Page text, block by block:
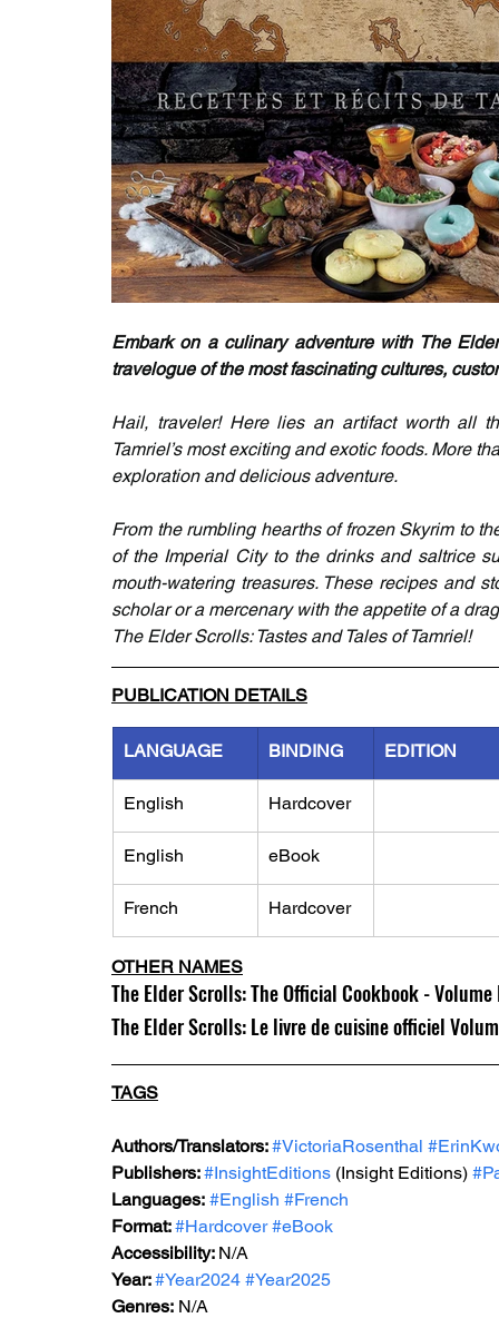
Embark on a culinary adventure with The
travelogue of the most fascinating cultures,
Hail, traveler! Here lies an artifact worth all
Tamriel’s most exciting and exotic foods. More
exploration and delicious adventure.
From the rumbling hearths of frozen Skyrim to
of the Imperial City to the drinks and saltrice
mouth-watering treasures. These recipes and
scholar or a mercenary with the appetite of a
The Elder Scrolls: Tastes and Tales of Tamriel!
PUBLICATION DETAILS
LANGUAGE BINDING EDITION
English Hardcover
English eBook
French Hardcover
OTHER NAMES
The Elder Scrolls: The Official Cookbook -
The Elder Scrolls: Le livre de cuisine officiel
TAGS
Authors/Translators: #VictoriaRosenthal
Publishers: #InsightEditions (Insight Editions)
Languages: #English #French
Format: #Hardcover #eBook
Accessibility: N/A
Year: #Year2024 #Year2025
Genres: N/A